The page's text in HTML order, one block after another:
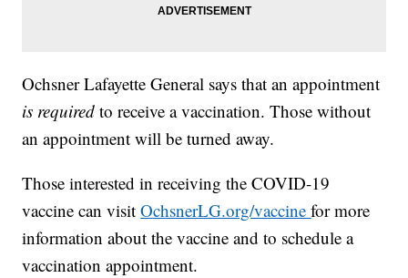
Ochsner Lafayette General says that an appointment
is required to receive a vaccination. Those without
an appointment will be turned away.
Those interested in receiving the COVID-19
vaccine can visitOchsnerLG.org/vaccinefor more
information about the vaccine and to schedule a
vaccination appointment.